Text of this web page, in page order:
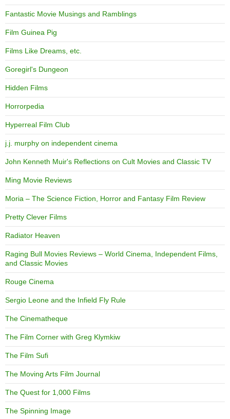
Fantastic Movie Musings and Ramblings
Film Guinea Pig
Films Like Dreams, etc.
Goregirl's Dungeon
Hidden Films
Horrorpedia
Hyperreal Film Club
j.j. murphy on independent cinema
John Kenneth Muir's Reflections on Cult Movies and Classic TV
Ming Movie Reviews
Moria – The Science Fiction, Horror and Fantasy Film Review
Pretty Clever Films
Radiator Heaven
Raging Bull Movies Reviews – World Cinema, Independent Films,
and Classic Movies
Rouge Cinema
Sergio Leone and the Infield Fly Rule
The Cinematheque
The Film Corner with Greg Klymkiw
The Film Sufi
The Moving Arts Film Journal
The Quest for 1,000 Films
The Spinning Image